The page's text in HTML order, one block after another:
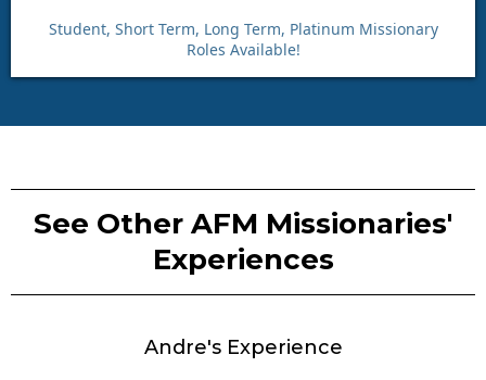
Student, Short Term, Long Term, Platinum Missionary
Roles Available!
See Other AFM Missionaries'
Experiences
Andre's Experience